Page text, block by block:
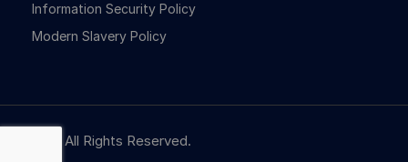
Information Security Policy
Modern Slavery Policy
© NBR. All Rights Reserved.